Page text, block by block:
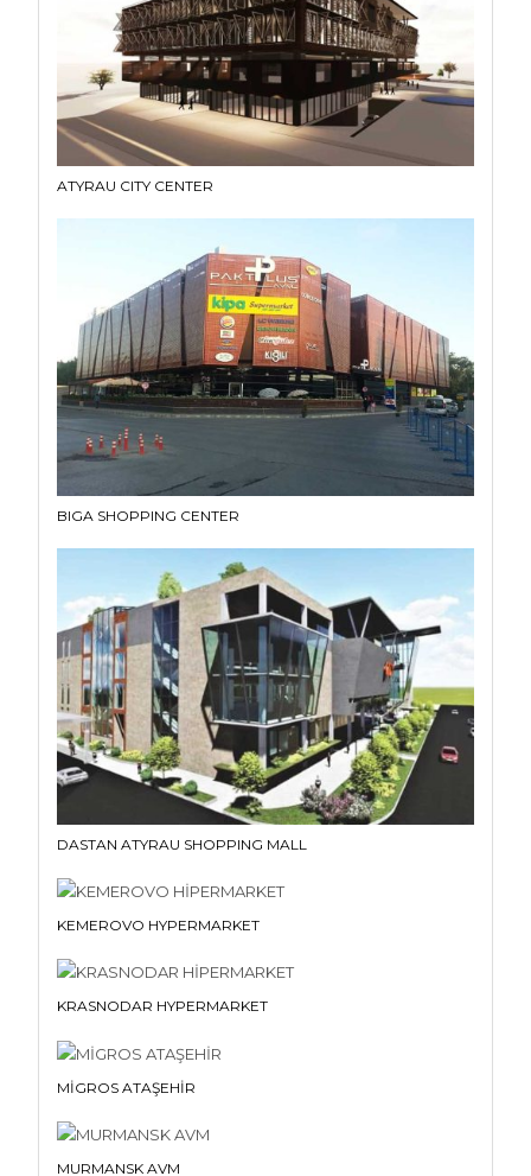
ATYRAU CITY CENTER
BIGA SHOPPING CENTER
DASTAN ATYRAU SHOPPING MALL
KEMEROVO HYPERMARKET
KRASNODAR HYPERMARKET
MİGROS ATAŞEHİR
MURMANSK AVM